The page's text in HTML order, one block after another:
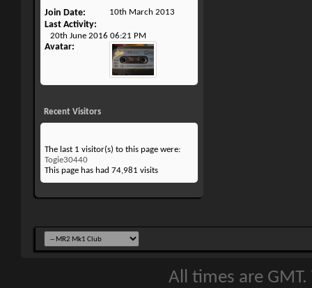
Join Date 10th March 2013
Last Activity
20th June 2016 06:21 PM
Avatar
Recent Visitors
The last 1 visitor(s) to this page were:
Togie30440
This page has had 74,981 visits
All times are